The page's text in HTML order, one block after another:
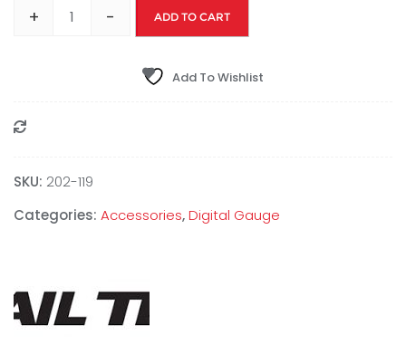
+ - ADD TO CART
Add To Wishlist
SKU: 202-119
Categories: Accessories,Digital Gauge